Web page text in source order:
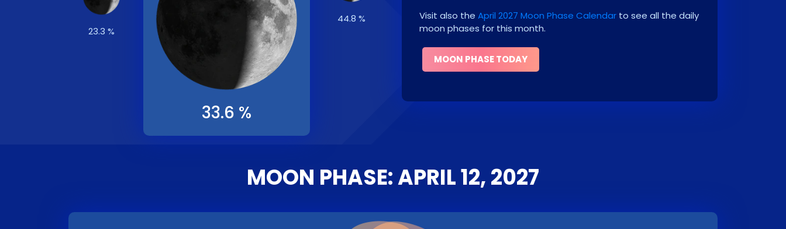
23.3 %
33.6 %
44.8 %
Visit also the April 2027 Moon Phase Calendar to see all the daily
moon phases for this month.
MOON PHASE TODAY
MOON PHASE: APRIL 12, 2027